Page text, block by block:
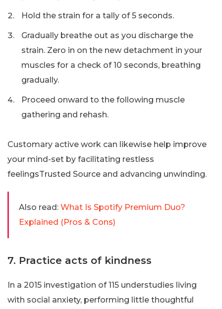
Hold the strain for a tally of 5 seconds.
Gradually breathe out as you discharge the
strain. Zero in on the new detachment in your
muscles for a check of 10 seconds, breathing
gradually.
Proceed onward to the following muscle
gathering and rehash.
Customary active work can likewise help improve
your mind-set by facilitating restless
feelingsTrusted Source and advancing unwinding.
Also read: What Is Spotify Premium Duo?
Explained (Pros & Cons)
7. Practice acts of kindness
In a 2015 investigation of 115 understudies living
with social anxiety, performing little thoughtful